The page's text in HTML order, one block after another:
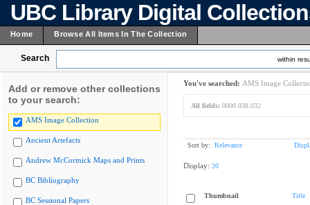
UBC Library Digital
Home Browse All Items In The Collection
Search within
Add or remove other collections
to your search:
AMS Image Collection
Ancient Artefacts
Andrew McCormick Maps and Prints
BC Bibliography
BC Sessional Papers
You've searched: AMS Image
All fields: 0000.038.032
Sort by: Relevance
Display: 20
Thumbnail Title